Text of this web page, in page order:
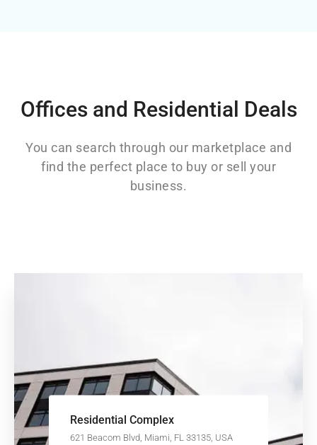
Offices and Residential Deals
You can search through our marketplace and
find the perfect place to buy or sell your
business.
Residential Complex
621 Beacom Blvd, Miami, FL 33135, USA